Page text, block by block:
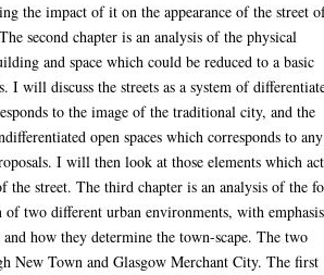
the impact of it on the appearance of the street
second chapter is an analysis of the physical
and space which could be reduced to a basic
I will discuss the streets as a system of
to the image of the traditional city, and the
open spaces which corresponds to
I will then look at those elements which
the street. The third chapter is an analysis of the
of two different urban environments, with
and how they determine the town-scape. The two
New Town and Glasgow Merchant City. The first